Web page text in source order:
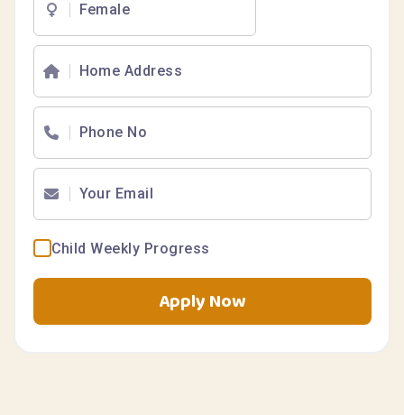
Child Weekly Progress
Apply Now